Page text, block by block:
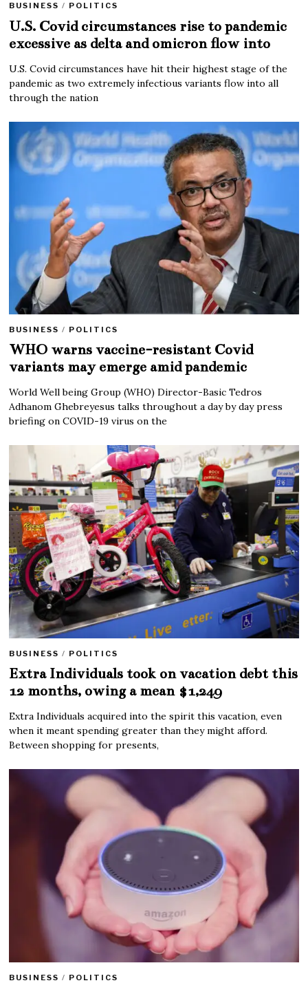
BUSINESS / POLITICS
U.S. Covid circumstances rise to pandemic
excessive as delta and omicron flow into
U.S. Covid circumstances have hit their highest stage of the
pandemic as two extremely infectious variants flow into all
through the nation
BUSINESS / POLITICS
WHO warns vaccine-resistant Covid
variants may emerge amid pandemic
World Well being Group (WHO) Director-Basic Tedros
Adhanom Ghebreyesus talks throughout a day by day press
briefing on COVID-19 virus on the
BUSINESS / POLITICS
Extra Individuals took on vacation debt this
12 months, owing a mean $1,249
Extra Individuals acquired into the spirit this vacation, even
when it meant spending greater than they might afford.
Between shopping for presents,
BUSINESS / POLITICS